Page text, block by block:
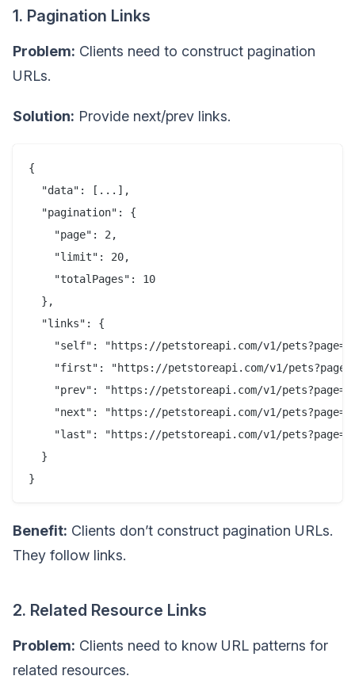
1. Pagination Links
Problem: Clients need to construct pagination
URLs.
Solution: Provide next/prev links.
{
  "data": [...],
  "pagination": {
    "page": 2,
    "limit": 20,
    "totalPages": 10
  },
  "links": {
"self": "https://petstoreapi.com/v1/
"first": "https://petstoreapi.com/v1/
"prev": "https://petstoreapi.com/v1/
"next": "https://petstoreapi.com/v1/
"last": "https://petstoreapi.com/v1/
  }
Benefit: Clients don’t construct pagination URLs.
They follow links.
2. Related Resource Links
Problem: Clients need to know URL patterns for
related resources.